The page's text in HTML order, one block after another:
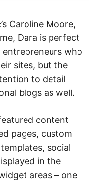
Caroline Moore,
Dara is perfect
entrepreneurs who
sites, but the
to detail
blogs as well.
content
pages, custom
social
in the
areas – one